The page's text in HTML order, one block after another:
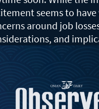
seems to have
around job
and